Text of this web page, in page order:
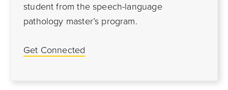
student from the speech-language
pathology master’s program.
Get Connected